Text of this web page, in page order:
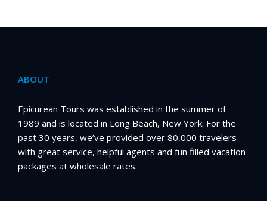
ABOUT
Epicurean Tours was established in the summer of
1989 and is located in Long Beach, New York. For the
past 30 years, we’ve provided over 80,000 travelers
with great service, helpful agents and fun filled vacation
packages at wholesale rates.